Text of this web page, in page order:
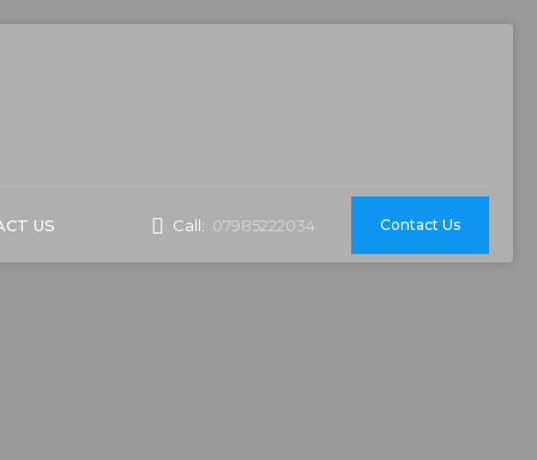
Call: 07985222034 Contact Us
US